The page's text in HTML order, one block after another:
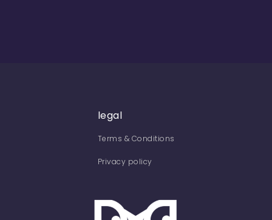
legal
Terms & Conditions
Privacy policy